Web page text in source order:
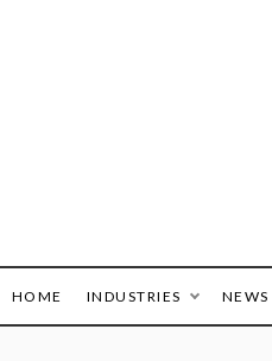
HOME INDUSTRIES